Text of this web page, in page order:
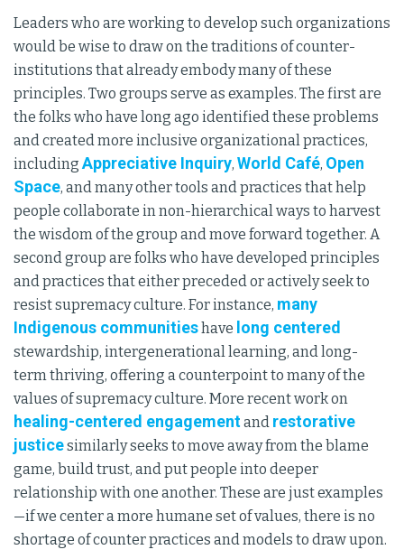
Leaders who are working to develop such organizations
would be wise to draw on the traditions of counter-
institutions that already embody many of these
principles. Two groups serve as examples. The first are
the folks who have long ago identified these problems
and created more inclusive organizational practices,
includingAppreciative Inquiry, World Café, Open
Space, and many other tools and practices that help
people collaborate in non-hierarchical ways to harvest
the wisdom of the group and move forward together. A
second group are folks who have developed principles
and practices that either preceded or actively seek to
resist supremacy culture. For instance, many
Indigenous communitieshave long centered
stewardship, intergenerational learning, and long-
term thriving, offering a counterpoint to many of the
values of supremacy culture. More recent work on
healing-centered engagementand restorative
justicesimilarly seeks to move away from the blame
game, build trust, and put people into deeper
relationship with one another. These are just examples
—if we center a more humane set of values, there is no
shortage of counter practices and models to draw upon.